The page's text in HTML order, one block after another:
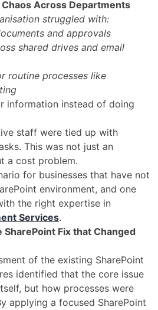
Across Departments
struggled with:
and approvals
shared drives and email
routine processes like
information instead of doing
staff were tied up with
This was not just an
a cost problem.
for businesses that have not
environment, and one
the right expertise in
Services.
SharePoint Fix that Changed
of the existing SharePoint
identified that the core issue
but how processes were
applying a focused SharePoint